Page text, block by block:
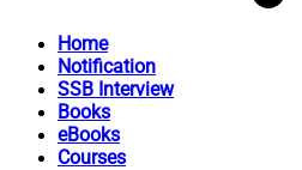
Home
Notification
SSB Interview
Books
eBooks
Courses